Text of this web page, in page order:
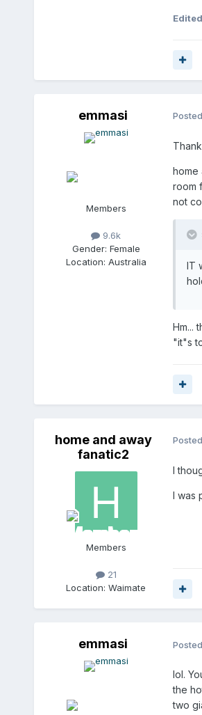
Edited
emmasi
Members
9.6k
Gender: Female
Location: Australia
Posted
home
room
not
IT
Hm...
"it"s
home and away
fanatic2
Members
21
Location: Waimate
Posted
I
I was
emmasi Posted
lol.
the
two